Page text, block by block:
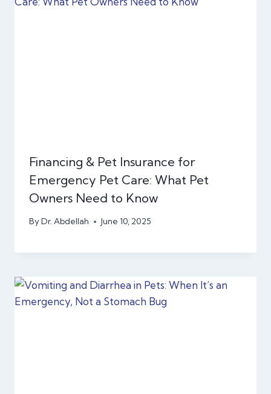
Financing & Pet Insurance for
Emergency Pet Care: What Pet
Owners Need to Know
ByDr. Abdellah June 10, 2025